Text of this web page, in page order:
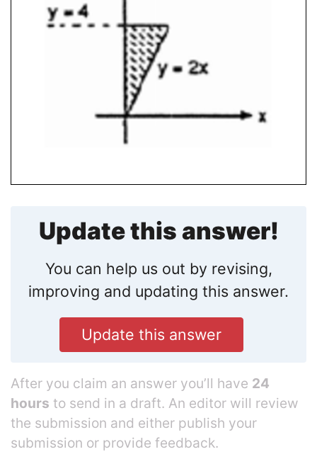
Update this answer!
You can help us out by revising,
improving and updating this answer.
Update this answer
After you claim an answer you’ll have 24
hours to send in a draft. An editor will review
the submission and either publish your
submission or provide feedback.